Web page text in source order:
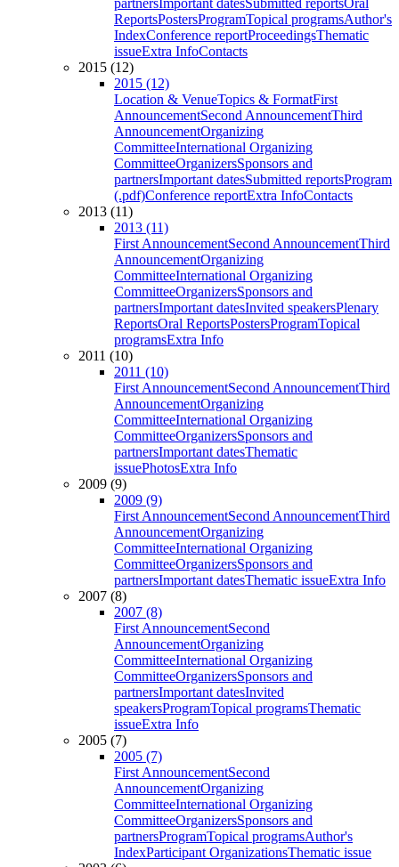
partnersImportant datesSubmitted reportsOral
ReportsPostersProgramTopical programsAuthor's
IndexConference reportProceedingsThematic
issueExtra InfoContacts
2015 (12)
2015 (12)
Location & VenueTopics & FormatFirst
AnnouncementSecond AnnouncementThird
AnnouncementOrganizing
CommitteeInternational Organizing
CommitteeOrganizersSponsors and
partnersImportant datesSubmitted reportsProgram
(.pdf)Conference reportExtra InfoContacts
2013 (11)
2013 (11)
First AnnouncementSecond AnnouncementThird
AnnouncementOrganizing
CommitteeInternational Organizing
CommitteeOrganizersSponsors and
partnersImportant datesInvited speakersPlenary
ReportsOral ReportsPostersProgramTopical
programsExtra Info
2011 (10)
2011 (10)
First AnnouncementSecond AnnouncementThird
AnnouncementOrganizing
CommitteeInternational Organizing
CommitteeOrganizersSponsors and
partnersImportant datesThematic
issuePhotosExtra Info
2009 (9)
2009 (9)
First AnnouncementSecond AnnouncementThird
AnnouncementOrganizing
CommitteeInternational Organizing
CommitteeOrganizersSponsors and
partnersImportant datesThematic issueExtra Info
2007 (8)
2007 (8)
First AnnouncementSecond
AnnouncementOrganizing
CommitteeInternational Organizing
CommitteeOrganizersSponsors and
partnersImportant datesInvited
speakersProgramTopical programsThematic
issueExtra Info
2005 (7)
2005 (7)
First AnnouncementSecond
AnnouncementOrganizing
CommitteeInternational Organizing
CommitteeOrganizersSponsors and
partnersProgramTopical programsAuthor's
IndexParticipant OrganizationsThematic issue